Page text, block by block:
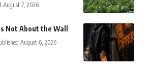
August 7, 2026
Not About the Wall
August 6, 2026